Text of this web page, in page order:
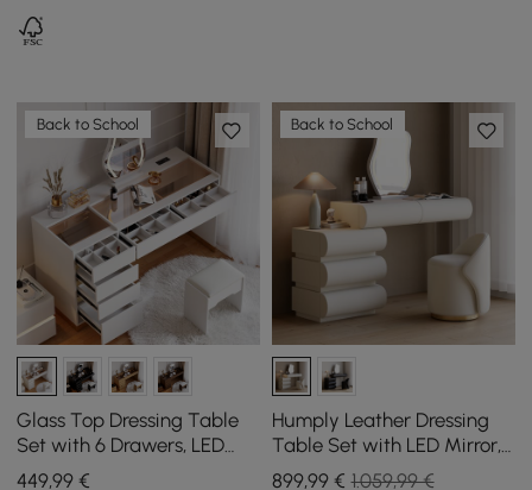
Back to School
Glass Top Dressing Table
Set with 6 Drawers, LED
Mirror, Charging Station,
449,99 €
Back to School
Humply Leather Dressing
Table Set with LED Mirror,
5 Drawers and Stool in
899,99€ 1.059,99 €